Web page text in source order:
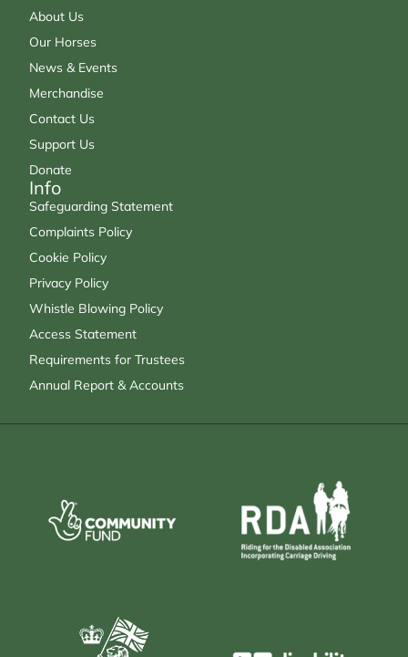
About Us
Our Horses
News & Events
Merchandise
Contact Us
Support Us
Donate
Info
Safeguarding Statement
Complaints Policy
Cookie Policy
Privacy Policy
Whistle Blowing Policy
Access Statement
Requirements for Trustees
Annual Report & Accounts